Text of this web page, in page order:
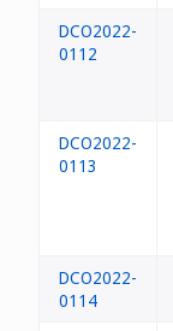
DCO2022-
0112
DCO2022-
0113
DCO2022-
0114